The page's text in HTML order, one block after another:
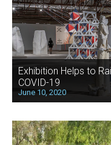
Exhibition Helps to
COVID-19
June 10, 2020